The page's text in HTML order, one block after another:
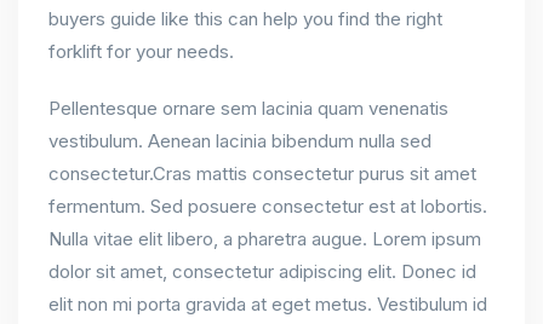
buyers guide like this can help you find the right
forklift for your needs.
Pellentesque ornare sem lacinia quam venenatis
vestibulum. Aenean lacinia bibendum nulla sed
consectetur.Cras mattis consectetur purus sit amet
fermentum. Sed posuere consectetur est at lobortis.
Nulla vitae elit libero, a pharetra augue. Lorem ipsum
dolor sit amet, consectetur adipiscing elit. Donec id
elit non mi porta gravida at eget metus. Vestibulum id